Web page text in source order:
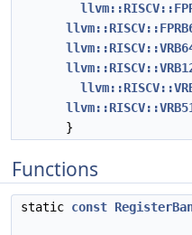
}
Functions
static const